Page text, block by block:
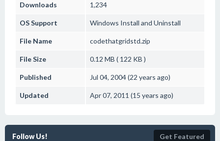
Downloads 1,234
OS Support Windows Install and Uninstall
File Name codethatgridstd.zip
File Size 0.12 MB ( 122 KB )
Published Jul 04, 2004 (22 years ago)
Updated Apr 07, 2011 (15 years ago)
Follow Us! Get Featured